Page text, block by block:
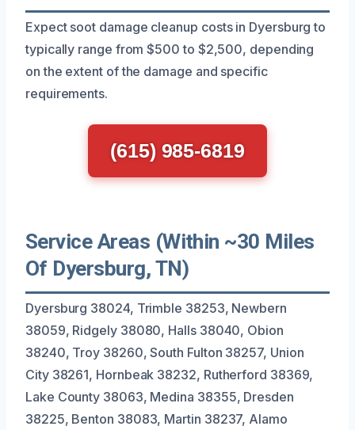
Expect soot damage cleanup costs in Dyersburg to
typically range from $500 to $2,500, depending
on the extent of the damage and specific
requirements.
(615) 985-6819
Service Areas (Within ~30 Miles
Of Dyersburg, TN)
Dyersburg 38024, Trimble 38253, Newbern
38059, Ridgely 38080, Halls 38040, Obion
38240, Troy 38260, South Fulton 38257, Union
City 38261, Hornbeak 38232, Rutherford 38369,
Lake County 38063, Medina 38355, Dresden
38225, Benton 38083, Martin 38237, Alamo